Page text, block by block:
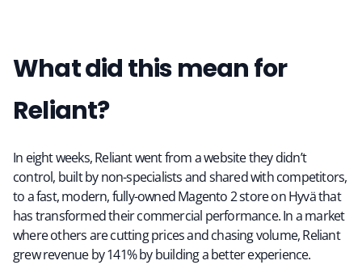
What did this mean for
Reliant?
In eight weeks, Reliant went from a website they didn’t
control, built by non-specialists and shared with competitors,
to a fast, modern, fully-owned Magento 2 store on Hyvä that
has transformed their commercial performance. In a market
where others are cutting prices and chasing volume, Reliant
grew revenue by 141% by building a better experience.